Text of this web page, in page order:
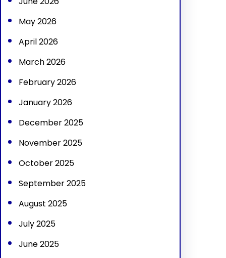
May 2026
April 2026
March 2026
February 2026
January 2026
December 2025
November 2025
October 2025
September 2025
August 2025
July 2025
June 2025